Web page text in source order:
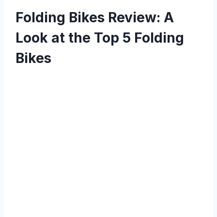
Folding Bikes Review: A
Look at the Top 5 Folding
Bikes